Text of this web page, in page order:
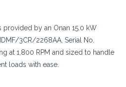
provided by an Onan 15.0 kW
3CR/2268AA, Serial No.
at 1,800 RPM and sized to handle
loads with ease.